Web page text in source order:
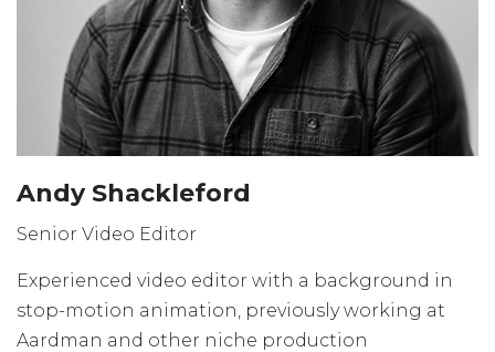
Andy Shackleford
Senior Video Editor
Experienced video editor with a background in
stop-motion animation, previously working at
Aardman and other niche production